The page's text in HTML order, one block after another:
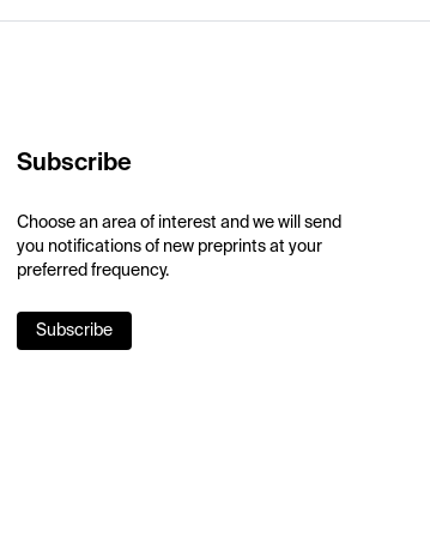
Subscribe
Choose an area of interest and we will send
you notifications of new preprints at your
preferred frequency.
Subscribe